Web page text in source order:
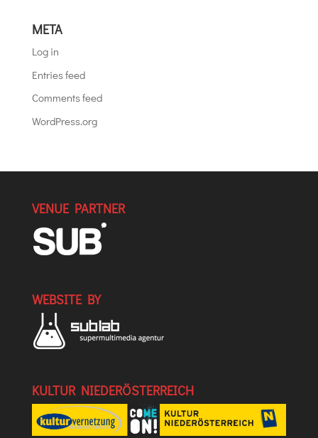
META
Log in
Entries feed
Comments feed
WordPress.org
VENUE PARTNER
WEBSITE BY
KULTUR NIEDERÖSTERREICH